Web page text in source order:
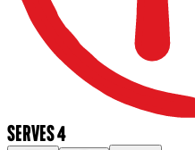
SERVES 4